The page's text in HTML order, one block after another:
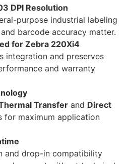
DPI Resolution
purpose industrial labeling
barcode accuracy matter.
for Zebra 220Xi4
integration and preserves
and warranty
Transfer and Direct
for maximum application
and drop-in compatibility